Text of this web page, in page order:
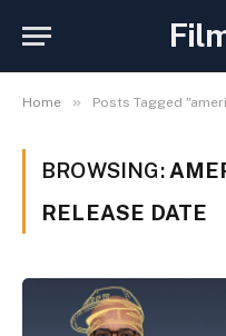
Home » Posts Tagged
BROWSING:
RELEASE DATE